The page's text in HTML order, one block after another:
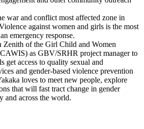
war and conflict most affected zone in
against women and girls is the most
emergency response.
of the Girl Child and Women
as GBV/SRHR project manager to
get access to quality sexual and
and gender-based violence prevention
loves to meet new people, explore
that will fast tract change in gender
and across the world.